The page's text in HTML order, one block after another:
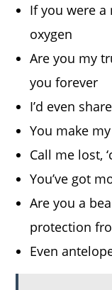
If you were a
oxygen
Are you my
you forever
I’d even
You make
Call me lost,
You’ve got
Are you a
protection
Even